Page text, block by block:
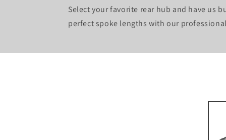
Select your favorite rear hub and have us
perfect spoke lengths with our